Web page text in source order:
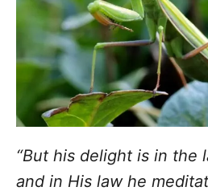
“But his delight is in the
and in His law he